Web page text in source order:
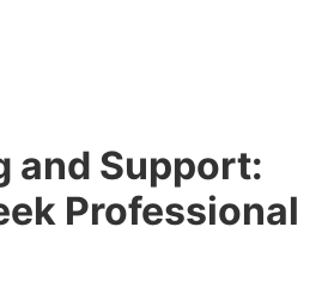
and Support:
Professional